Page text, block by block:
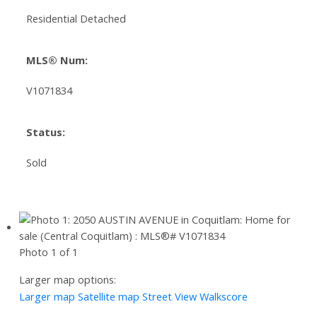
Residential Detached
MLS® Num:
V1071834
Status:
Sold
Photo 1 of 1
Larger map options:
Larger map Satellite map Street View Walkscore